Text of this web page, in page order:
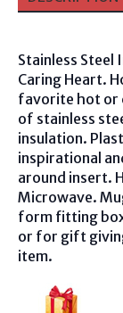
Stainless Steel
Caring Heart.
favorite hot or
of stainless
insulation.
inspirational
around insert.
Microwave.
form fitting
or for gift
item.